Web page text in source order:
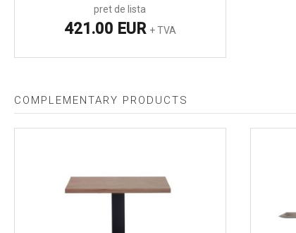
pret de lista
421.00 EUR + TVA
COMPLEMENTARY PRODUCTS